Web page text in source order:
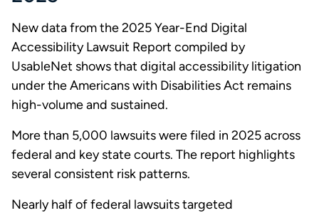
New data from the 2025 Year-End Digital
Accessibility Lawsuit Report compiled by
UsableNet shows that digital accessibility litigation
under the Americans with Disabilities Act remains
high-volume and sustained.
More than 5,000 lawsuits were filed in 2025 across
federal and key state courts. The report highlights
several consistent risk patterns.
Nearly half of federal lawsuits targeted